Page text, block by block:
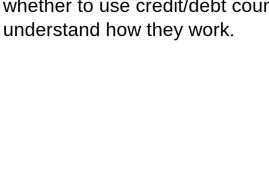
whether to use credit/debt
understand how they work.